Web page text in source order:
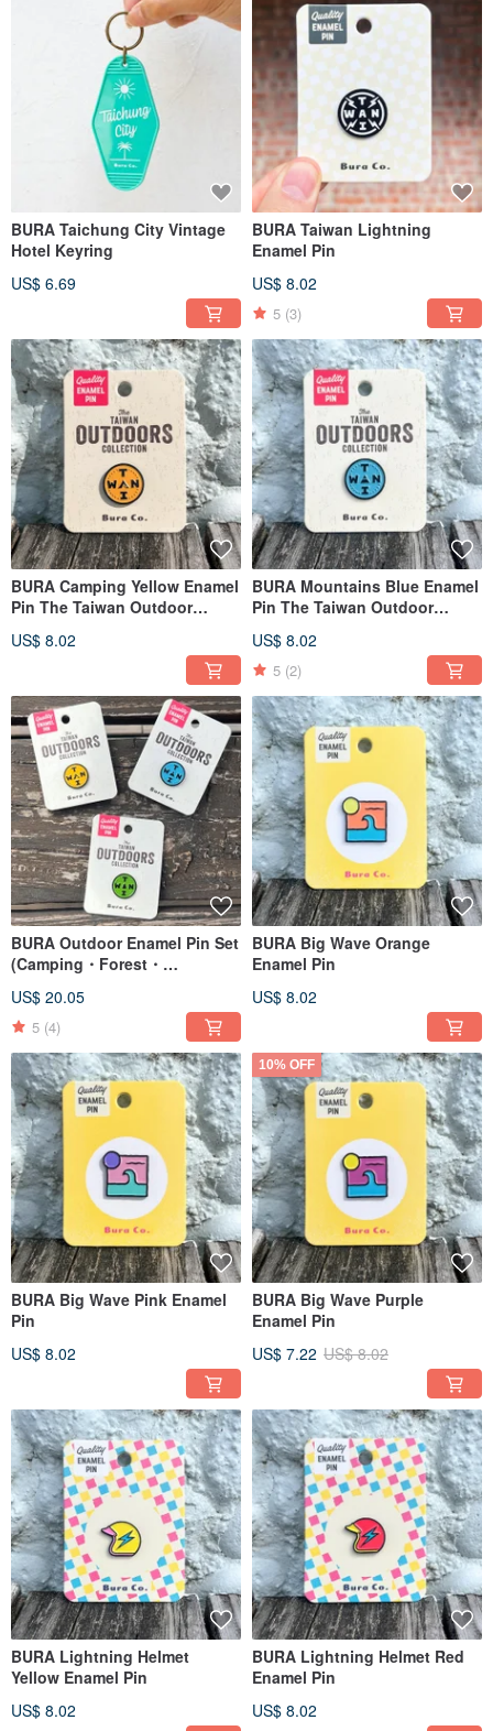
BURA Taichung City Vintage
Hotel Keyring
US$ 6.69
BURA Taiwan Lightning
Enamel Pin
US$ 8.02
5 (3)
BURA Camping Yellow Enamel
Pin The Taiwan Outdoor
US$ 8.02
BURA Mountains Blue Enamel
Pin The Taiwan Outdoor
US$ 8.02
5 (2)
BURA Outdoor Enamel Pin Set
(Camping・Forest・
Outdoor Series
US$ 20.05
5 (4)
BURA Big Wave Orange
Enamel Pin
US$ 8.02
BURA Big Wave Pink Enamel
Pin
US$ 8.02
10% OFF
BURA Big Wave Purple
Enamel Pin
US$ 7.22 US$ 8.02
BURA Lightning Helmet
Yellow Enamel Pin
US$ 8.02
BURA Lightning Helmet Red
Enamel Pin
US$ 8.02